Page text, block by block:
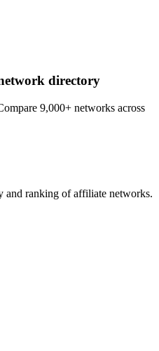
directory
9,000+ networks across
and ranking of affiliate networks.